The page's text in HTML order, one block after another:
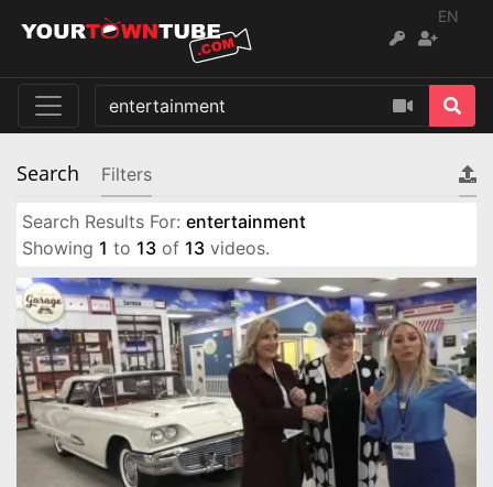
EN
Search Filters
Search Results For: entertainment
Showing 1 to 13 of 13 videos.